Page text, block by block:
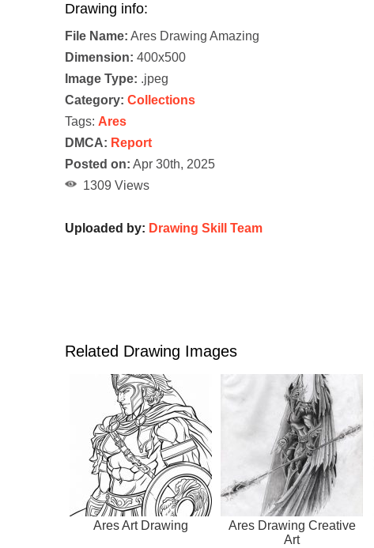
Drawing info:
File Name: Ares Drawing Amazing
Dimension: 400x500
Image Type: .jpeg
Category: Collections
Tags: Ares
DMCA: Report
Posted on: Apr 30th, 2025
1309 Views
Uploaded by: Drawing Skill Team
Related Drawing Images
Ares Art Drawing
Ares Drawing Creative
Art